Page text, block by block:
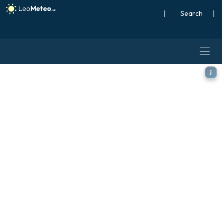
| |
ECMWF AIFS [AI] model -